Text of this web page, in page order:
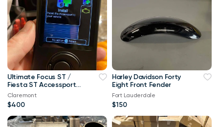
Ultimate Focus ST /
Fiesta ST Accessport
V3 Upgrade! Free Tune
Claremont
$400
Harley Davidson Forty
Eight Front Fender
Fort Lauderdale
$150